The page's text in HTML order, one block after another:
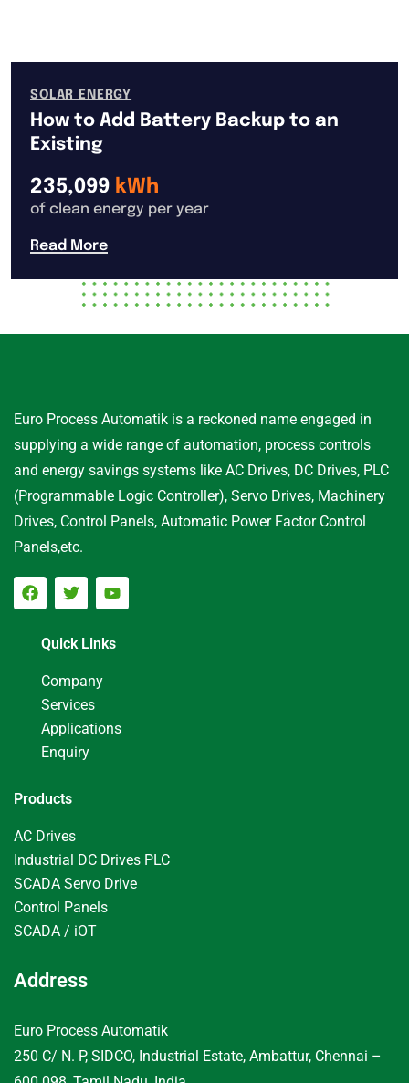
SOLAR ENERGY
How to Add Battery Backup to an
Existing
235,099 kWh
of clean energy per year
Read More
Euro Process Automatik is a reckoned name engaged in
supplying a wide range of automation, process controls
and energy savings systems like AC Drives, DC Drives, PLC
(Programmable Logic Controller), Servo Drives, Machinery
Drives, Control Panels, Automatic Power Factor Control
Panels,etc.
Quick Links
Company
Services
Applications
Enquiry
Products
AC Drives
Industrial DC Drives PLC
SCADA Servo Drive
Control Panels
SCADA / iOT
Address
Euro Process Automatik
250 C/ N. P, SIDCO, Industrial Estate, Ambattur, Chennai –